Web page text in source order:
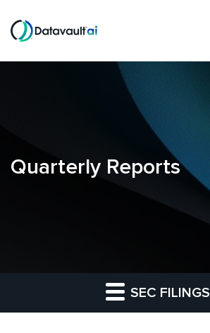
Skip to main content
Quarterly Reports
SEC FILINGS